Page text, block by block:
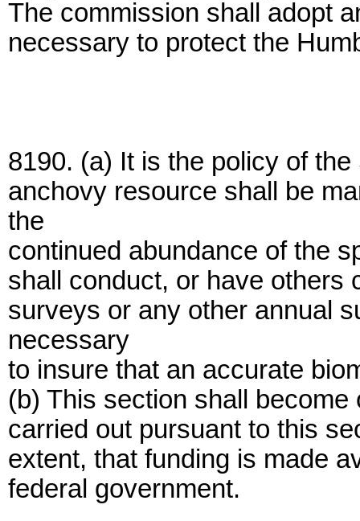
The commission shall adopt
necessary to protect the
8190. (a) It is the policy of
anchovy resource shall be
the
continued abundance of the
shall conduct, or have others
surveys or any other annual
necessary
to insure that an accurate
(b) This section shall
carried out pursuant to this
extent, that funding is made
federal government.